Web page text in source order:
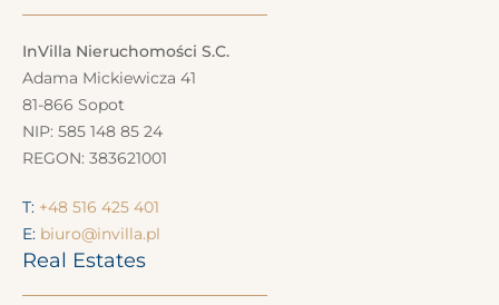
InVilla Nieruchomości S.C.
Adama Mickiewicza 41
81-866 Sopot
NIP: 585 148 85 24
REGON: 383621001
T: +48 516 425 401
E: biuro@invilla.pl
Real Estates